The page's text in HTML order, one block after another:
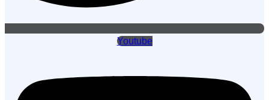
Youtube